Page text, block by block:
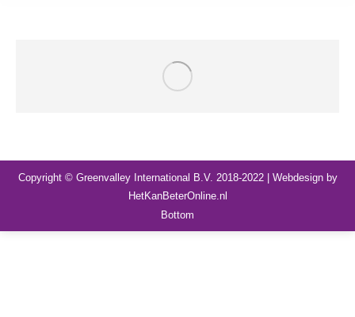
Copyright © Greenvalley International B.V. 2018-2022 | Webdesign by
HetKanBeterOnline.nl
Bottom